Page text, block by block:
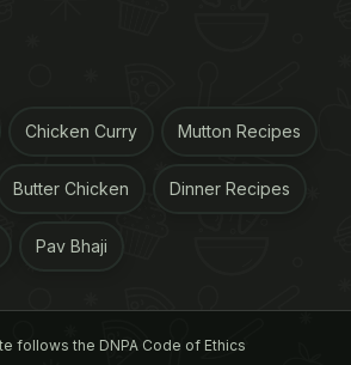
Chicken Curry Mutton Recipes
Butter Chicken Dinner Recipes
Pav Bhaji
follows the DNPA Code of Ethics